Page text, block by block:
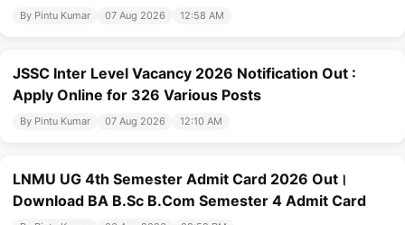
By Pintu Kumar 07 Aug 2026 12:58 AM
JSSC Inter Level Vacancy 2026 Notification Out :
Apply Online for 326 Various Posts
By Pintu Kumar 07 Aug 2026 12:10 AM
LNMU UG 4th Semester Admit Card 2026 Out।
Download BA B.Sc B.Com Semester 4 Admit Card